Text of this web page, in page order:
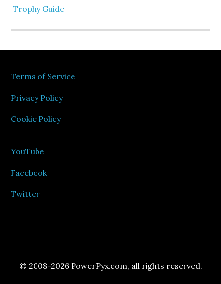
Trophy Guide
Terms of Service
Privacy Policy
Cookie Policy
YouTube
Facebook
Twitter
© 2008-2026 PowerPyx.com, all rights reserved.